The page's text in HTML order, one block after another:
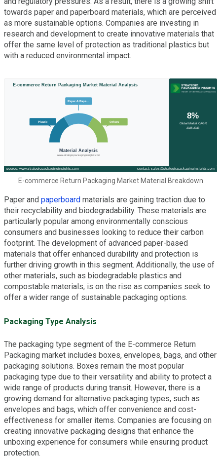
towards paper and paperboard materials, which are perceived
as more sustainable options. Companies are investing in
research and development to create innovative materials that
offer the same level of protection as traditional plastics but
with a reduced environmental impact.
E-commerce Return Packaging Market Material Breakdown
Paper and paperboard materials are gaining traction due to
their recyclability and biodegradability. These materials are
particularly popular among environmentally conscious
consumers and businesses looking to reduce their carbon
footprint. The development of advanced paper-based
materials that offer enhanced durability and protection is
further driving growth in this segment. Additionally, the use of
other materials, such as biodegradable plastics and
compostable materials, is on the rise as companies seek to
offer a wider range of sustainable packaging options.
Packaging Type Analysis
The packaging type segment of the E-commerce Return
Packaging market includes boxes, envelopes, bags, and other
packaging solutions. Boxes remain the most popular
packaging type due to their versatility and ability to protect a
wide range of products during transit. However, there is a
growing demand for alternative packaging types, such as
envelopes and bags, which offer convenience and cost-
effectiveness for smaller items. Companies are focusing on
creating innovative packaging designs that enhance the
unboxing experience for consumers while ensuring product
protection.